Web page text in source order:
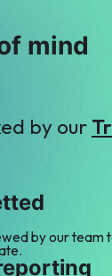
mind
by our
by our team